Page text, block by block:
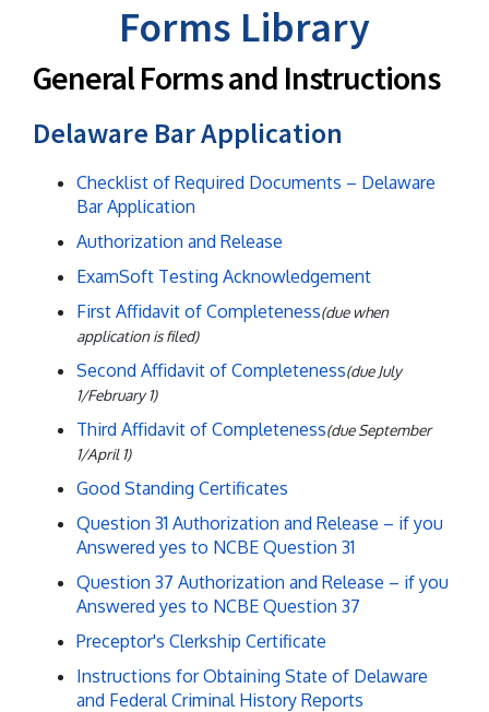
Forms Library
General Forms and Instructions
Delaware Bar Application
Checklist of Required Documents – Delaware
Bar Application
Authorization and Release
ExamSoft Testing Acknowledgement
First Affidavit of Completeness(due when
application is filed)
Second Affidavit of Completeness(due July
1/February 1)
Third Affidavit of Completeness(due September
1/April 1)
Good Standing Certificates
Question 31 Authorization and Release – if you
Answered yes to NCBE Question 31
Question 37 Authorization and Release – if you
Answered yes to NCBE Question 37
Preceptor's Clerkship Certificate
Instructions for Obtaining State of Delaware
and Federal Criminal History Reports